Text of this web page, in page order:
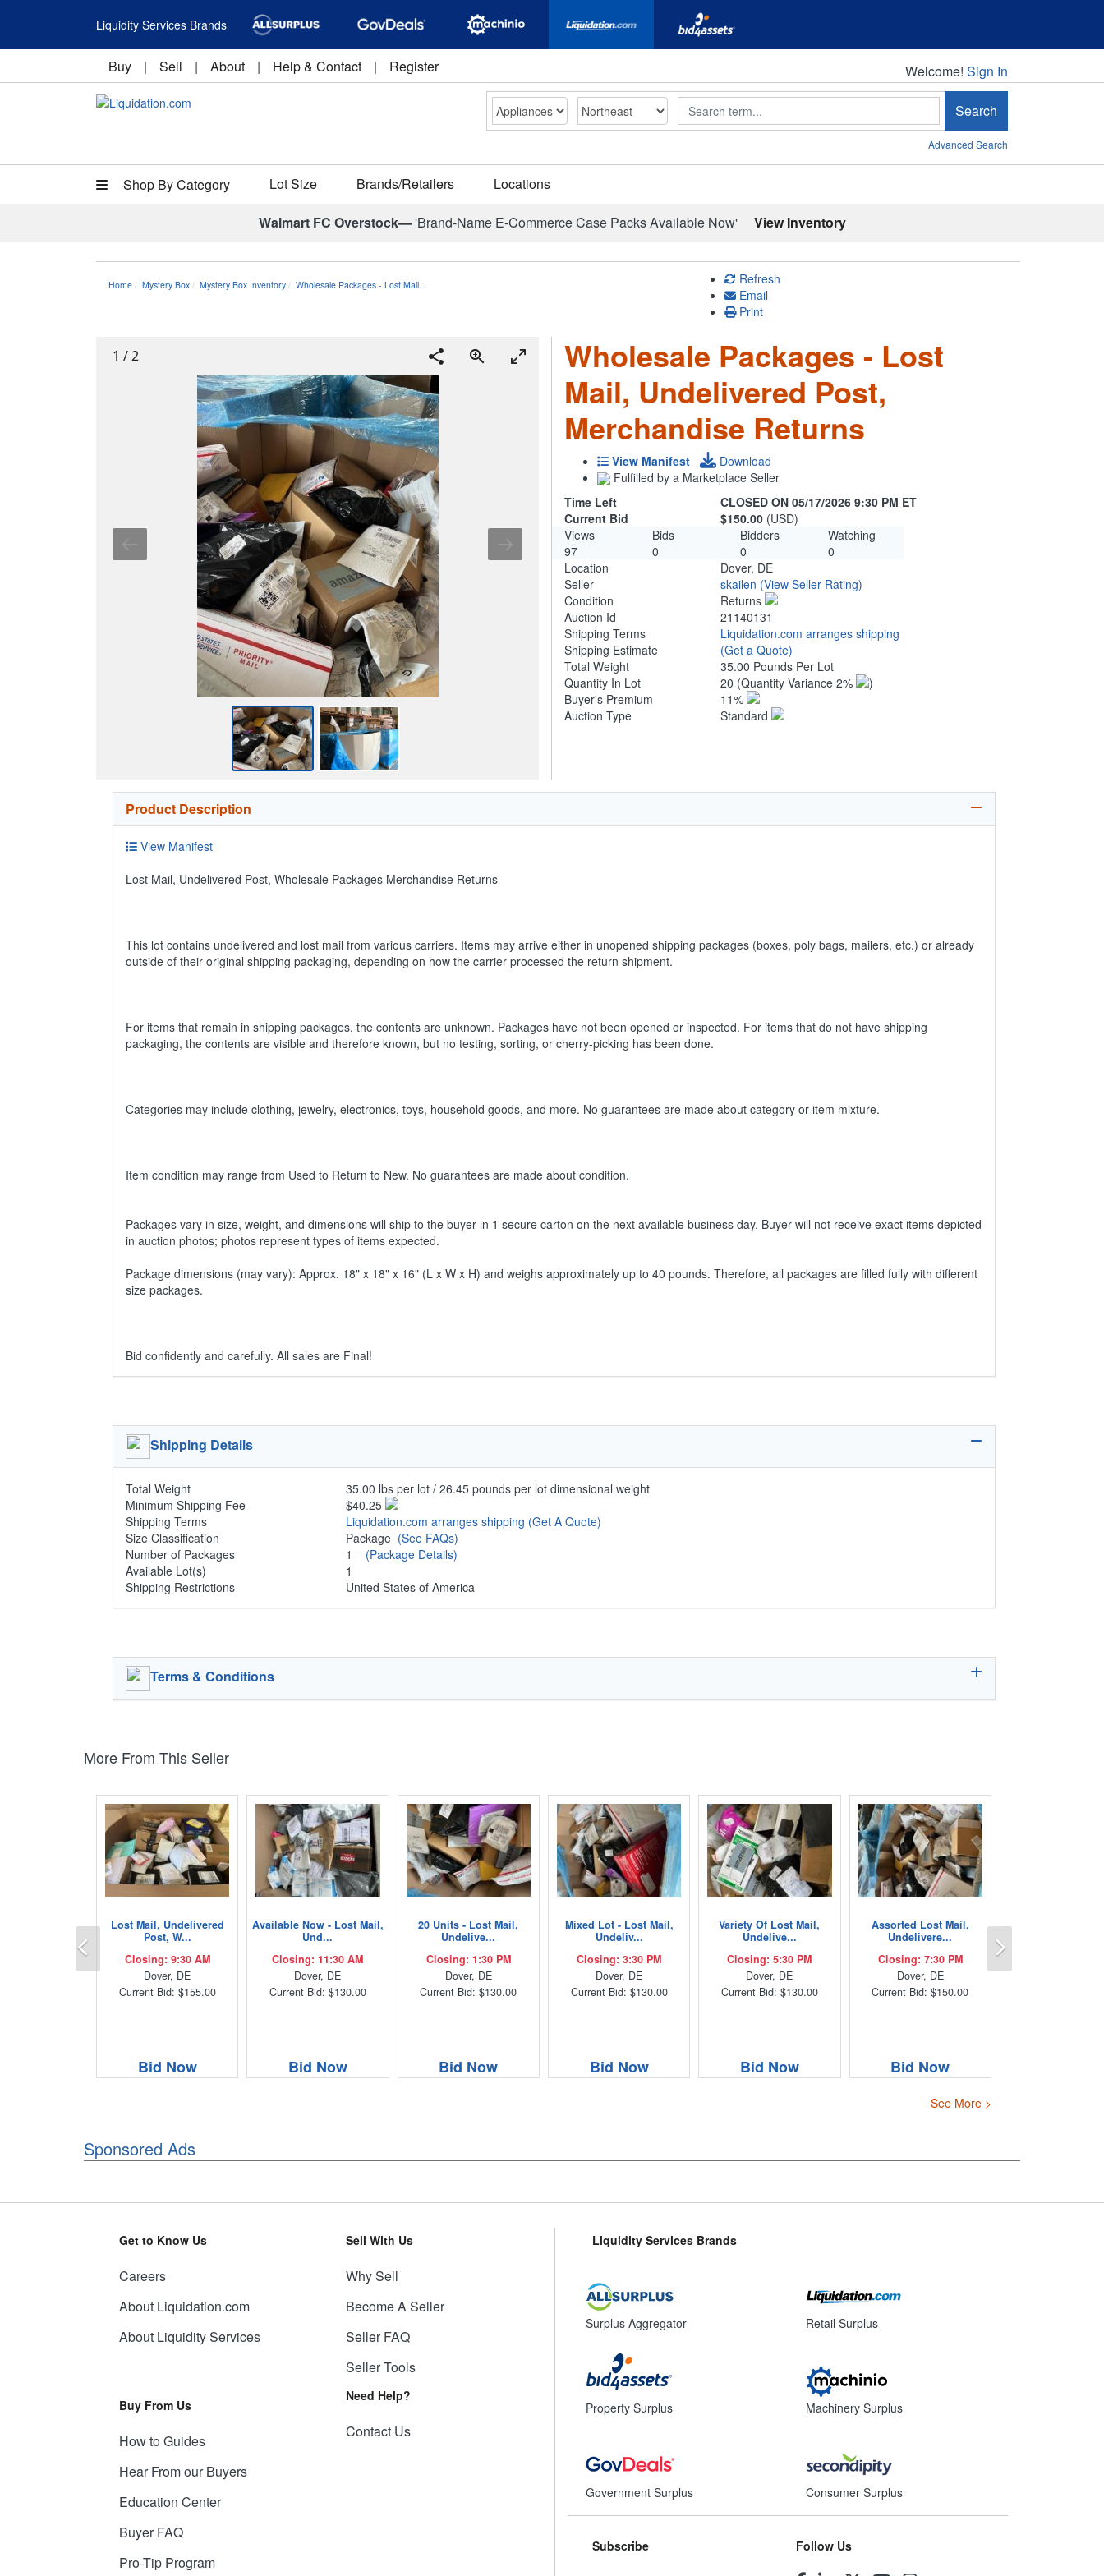
Liquidity Services Brands
Buy | Sell | About | Help & Contact | Register Welcome!
Welcome! Sign In
Search Search
Advanced Search
Shop By Category Lot Size Brands/Retailers Locations
Walmart FC Overstock—'Brand-Name E-Commerce Case Packs Available Now' View Inventory
Home Mystery Box Mystery Box Inventory Wholesale Packages - Lost Mail…
Refresh
Email
Print
1 /2
Wholesale Packages - Lost
Mail, Undelivered Post,
Merchandise Returns
View Manifest
Download
Fulfilled by a Marketplace Seller
Time Left
CLOSED ON 05/17/2026 9:30 PM ET
Current Bid
$150.00 (USD)
Views
Bids Bidders
Watching
97
0 0
0
Location
Dover, DE
Seller
skailen (View Seller Rating)
Condition
Returns
Auction Id
21140131
Shipping Terms
Liquidation.com arranges shipping
Shipping Estimate
(Get a Quote)
Total Weight
35.00 Pounds Per Lot
Quantity In Lot
20 (Quantity Variance 2%
)
Buyer's Premium
11%
Auction Type
Standard
Product Description
View Manifest
Lost Mail, Undelivered Post, Wholesale Packages Merchandise Returns
This lot contains undelivered and lost mail from various carriers. Items may arrive either in unopened shipping packages (boxes, poly bags, mailers, etc.) or already
outside of their original shipping packaging, depending on how the carrier processed the return shipment.
For items that remain in shipping packages, the contents are unknown. Packages have not been opened or inspected. For items that do not have shipping
packaging, the contents are visible and therefore known, but no testing, sorting, or cherry-picking has been done.
Categories may include clothing, jewelry, electronics, toys, household goods, and more. No guarantees are made about category or item mixture.
Item condition may range from Used to Return to New. No guarantees are made about condition.
Packages vary in size, weight, and dimensions will ship to the buyer in 1 secure carton on the next available business day. Buyer will not receive exact items depicted
in auction photos; photos represent types of items expected.
Package dimensions (may vary): Approx. 18" x 18" x 16" (L x W x H) and weighs approximately up to 40 pounds. Therefore, all packages are filled fully with different
size packages.
Bid confidently and carefully. All sales are Final!
Shipping Details
Total Weight
35.00 lbs per lot / 26.45 pounds per lot dimensional weight
Minimum Shipping Fee
$40.25
Shipping Terms
Liquidation.com arranges shipping (Get A Quote)
Size Classification
Package (See FAQs)
Number of Packages
1 (Package Details)
Available Lot(s)
1
Shipping Restrictions
United States of America
Terms & Conditions
More From This Seller
Lost Mail, Undelivered
Post, W...
Closing: 9:30 AM
Dover, DE
Current Bid: $155.00
Bid Now
Available Now - Lost Mail,
Und...
Closing: 11:30 AM
Dover, DE
Current Bid: $130.00
Bid Now
20 Units - Lost Mail,
Undelive...
Closing: 1:30 PM
Dover, DE
Current Bid: $130.00
Bid Now
Mixed Lot - Lost Mail,
Undeliv...
Closing: 3:30 PM
Dover, DE
Current Bid: $130.00
Bid Now
Variety Of Lost Mail,
Undelive...
Closing: 5:30 PM
Dover, DE
Current Bid: $130.00
Bid Now
Assorted Lost Mail,
Undelivere...
Closing: 7:30 PM
Dover, DE
Current Bid: $150.00
Bid Now
Previous
See More >
Sponsored Ads
Get to Know Us
Careers
About Liquidation.com
About Liquidity Services
Buy From Us
How to Guides
Hear From our Buyers
Education Center
Buyer FAQ
Pro-Tip Program
Sell With Us
Why Sell
Become A Seller
Seller FAQ
Seller Tools
Need Help?
Contact Us
Liquidity Services Brands
Surplus Aggregator
Property Surplus
Government Surplus
Retail Surplus
Machinery Surplus
Consumer Surplus
Subscribe Follow Us